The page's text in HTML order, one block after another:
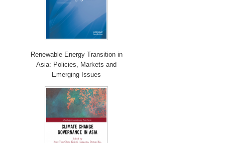
Renewable Energy Transition in
Asia: Policies, Markets and
Emerging Issues